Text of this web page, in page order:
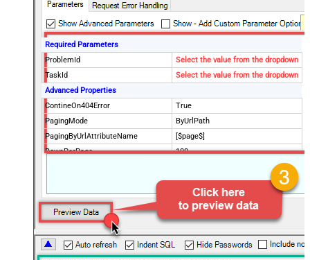
Required Parameters
ProblemId
Select the value from the dropdown
TaskId
Select the value from the dropdown
Advanced Properties
ContineOn404Error
True
PagingMode
ByUrlPath
PagingByUrlAttributeName
[$page$]
RowsPerPage
100
false
StopIndicatorAttributeOrExpr
$.list_info.has_more_rows